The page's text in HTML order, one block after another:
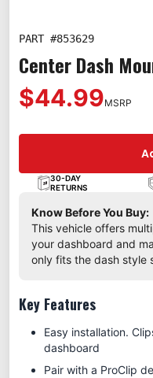
PART #853629
Center Dash
$44.99MSRP
30-DAY
RETURNS
Know Before You Buy:
This vehicle offers
your dashboard and
only fits the dash style
Key Features
Easy installation.
dashboard
Pair with a ProClip